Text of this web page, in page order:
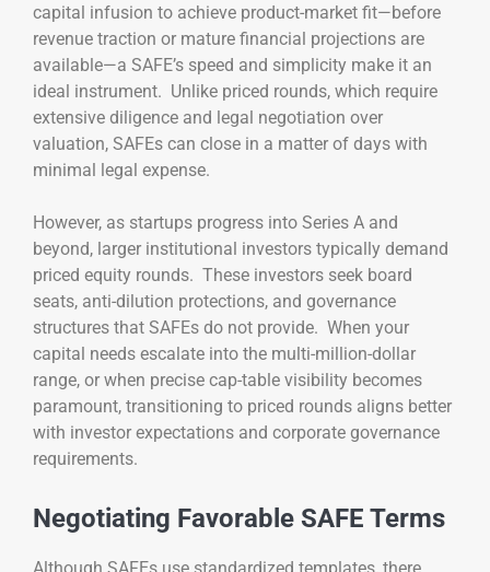
capital infusion to achieve product-market fit—before
revenue traction or mature financial projections are
available—a SAFE’s speed and simplicity make it an
ideal instrument. Unlike priced rounds, which require
extensive diligence and legal negotiation over
valuation, SAFEs can close in a matter of days with
minimal legal expense.
However, as startups progress into Series A and
beyond, larger institutional investors typically demand
priced equity rounds. These investors seek board
seats, anti-dilution protections, and governance
structures that SAFEs do not provide. When your
capital needs escalate into the multi-million-dollar
range, or when precise cap-table visibility becomes
paramount, transitioning to priced rounds aligns better
with investor expectations and corporate governance
requirements.
Negotiating Favorable SAFE Terms